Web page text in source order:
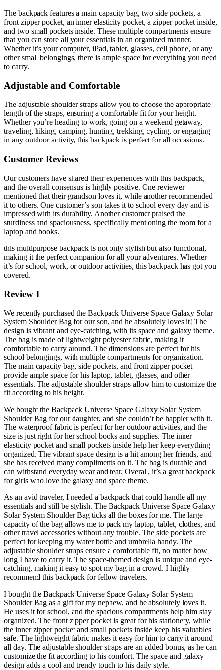
The backpack features a main capacity bag, two side pockets, a
front zipper pocket, an inner elasticity pocket, a zipper pocket inside,
and two small pockets inside. These multiple compartments ensure
that you can store all your essentials in an organized manner.
Whether it’s your computer, iPad, tablet, glasses, cell phone, or any
other small belongings, there is ample space for everything you need
to carry.
Adjustable and Comfortable
The adjustable shoulder straps allow you to choose the appropriate
length of the straps, ensuring a comfortable fit for your height.
Whether you’re heading to work, going on a weekend getaway,
traveling, hiking, camping, hunting, trekking, cycling, or engaging
in any outdoor activity, this backpack is perfect for all occasions.
Customer Reviews
Our customers have shared their experiences with this backpack,
and the overall consensus is highly positive. One reviewer
mentioned that their grandson loves it, while another recommended
it to others. One customer’s son takes it to school every day and is
impressed with its durability. Another customer praised the
sturdiness and spaciousness, specifically mentioning the room for a
laptop and books.
this multipurpose backpack is not only stylish but also functional,
making it the perfect companion for all your adventures. Whether
it’s for school, work, or outdoor activities, this backpack has got you
covered.
Review 1
We recently purchased the Backpack Universe Space Galaxy Solar
System Shoulder Bag for our son, and he absolutely loves it! The
design is vibrant and eye-catching, with its space and galaxy theme.
The bag is made of lightweight polyester fabric, making it
comfortable to carry around. The dimensions are perfect for his
school belongings, with multiple compartments for organization.
The main capacity bag, side pockets, and front zipper pocket
provide ample space for his laptop, tablet, glasses, and other
essentials. The adjustable shoulder straps allow him to customize the
fit according to his height.
We bought the Backpack Universe Space Galaxy Solar System
Shoulder Bag for our daughter, and she couldn’t be happier with it.
The waterproof fabric is perfect for her outdoor activities, and the
size is just right for her school books and supplies. The inner
elasticity pocket and small pockets inside help her keep everything
organized. The vibrant space design is a hit among her friends, and
she has received many compliments on it. The bag is durable and
can withstand everyday wear and tear. Overall, it’s a great backpack
for girls who love the galaxy and space theme.
As an avid traveler, I needed a backpack that could handle all my
essentials and still be stylish. The Backpack Universe Space Galaxy
Solar System Shoulder Bag ticks all the boxes for me. The large
capacity of the bag allows me to pack my laptop, tablet, clothes, and
other travel accessories without any trouble. The side pockets are
perfect for keeping my water bottle and umbrella handy. The
adjustable shoulder straps ensure a comfortable fit, no matter how
long I have to carry it. The space-themed design is unique and eye-
catching, making it easy to spot my bag in a crowd. I highly
recommend this backpack for fellow travelers.
I bought the Backpack Universe Space Galaxy Solar System
Shoulder Bag as a gift for my nephew, and he absolutely loves it.
He uses it for school, and the spacious compartments help him stay
organized. The front zipper pocket is great for his stationery, while
the inner zipper pocket and small pockets inside keep his valuables
safe. The lightweight fabric makes it easy for him to carry it around
all day. The adjustable shoulder straps are an added bonus, as he can
customize the fit according to his comfort. The space and galaxy
design adds a cool and trendy touch to his daily style.